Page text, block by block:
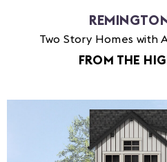
Two Story Homes with
FROM THE